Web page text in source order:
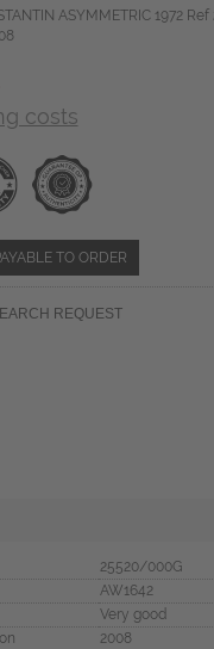
ASYMMETRIC 1972
costs
TO ORDER
REQUEST
25520/000G
AW1642
Very good
2008